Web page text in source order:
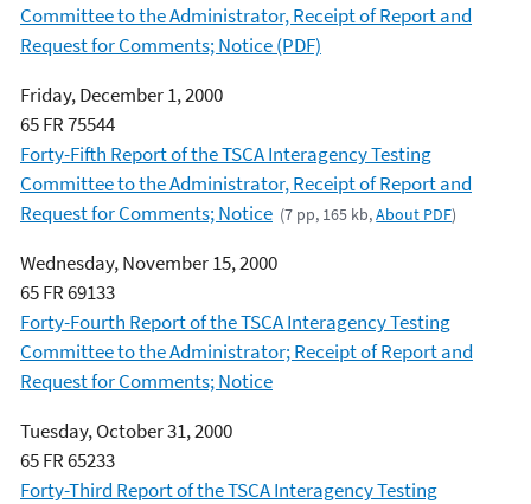
Committee to the Administrator, Receipt of Report and
Request for Comments; Notice (PDF)
Friday, December 1, 2000
65 FR 75544
Forty-Fifth Report of the TSCA Interagency Testing
Committee to the Administrator, Receipt of Report and
Request for Comments; Notice (7 pp, 165 kb,About PDF)
Wednesday, November 15, 2000
65 FR 69133
Forty-Fourth Report of the TSCA Interagency Testing
Committee to the Administrator; Receipt of Report and
Request for Comments; Notice
Tuesday, October 31, 2000
65 FR 65233
Forty-Third Report of the TSCA Interagency Testing